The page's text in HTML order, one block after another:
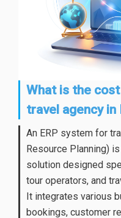
What is the
travel agency in
An ERP system for
Resource Planning)
solution designed
tour operators, and
It integrates various
bookings, customer